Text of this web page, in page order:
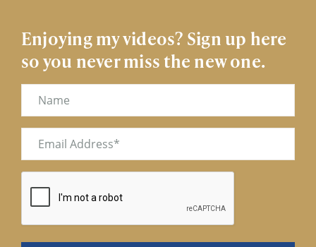
Enjoying my videos? Sign up here
so you never miss the new one.
Name
Email